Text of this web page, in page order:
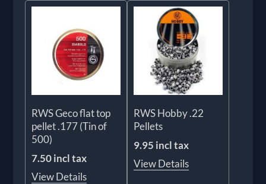
RWS Geco flat top
pellet .177 (Tin of
500)
7.50 incl tax
View Details
RWS Hobby .22
Pellets
9.95 incl tax
View Details